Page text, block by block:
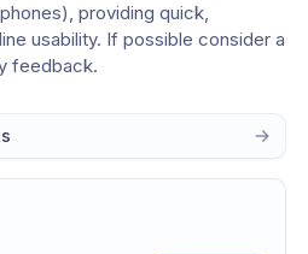
providing quick,
usability. If possible consider a
feedback.